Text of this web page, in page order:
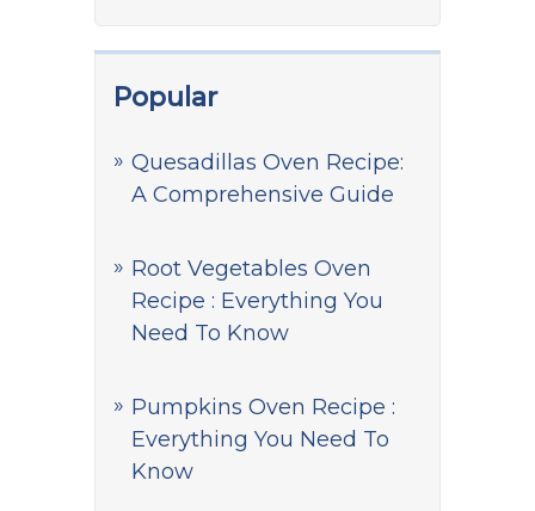
Popular
Quesadillas Oven Recipe:
A Comprehensive Guide
Root Vegetables Oven
Recipe : Everything You
Need To Know
Pumpkins Oven Recipe :
Everything You Need To
Know